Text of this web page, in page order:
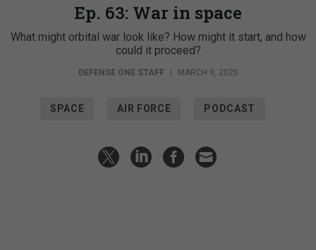
Ep. 63: War in space
What might orbital war look like? How might it start, and how
could it proceed?
DEFENSE ONE STAFF | MARCH 9, 2020
SPACE AIR FORCE PODCAST